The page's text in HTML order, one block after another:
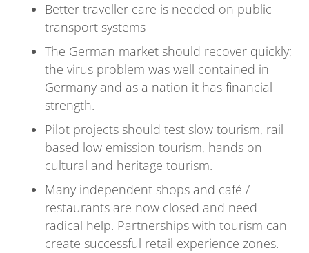
Better traveller care is needed on public
transport systems
The German market should recover quickly;
the virus problem was well contained in
Germany and as a nation it has financial
strength.
Pilot projects should test slow tourism, rail-
based low emission tourism, hands on
cultural and heritage tourism.
Many independent shops and café /
restaurants are now closed and need
radical help. Partnerships with tourism can
create successful retail experience zones.